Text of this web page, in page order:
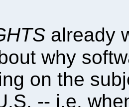
already
why
on the
-- i.e.